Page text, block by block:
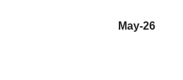
May-26